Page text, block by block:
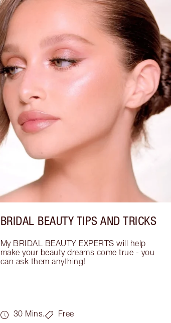
BRIDAL BEAUTY TIPS AND TRICKS
My BRIDAL BEAUTY EXPERTS will help
make your beauty dreams come true - you
can ask them anything!
30 Mins. Free